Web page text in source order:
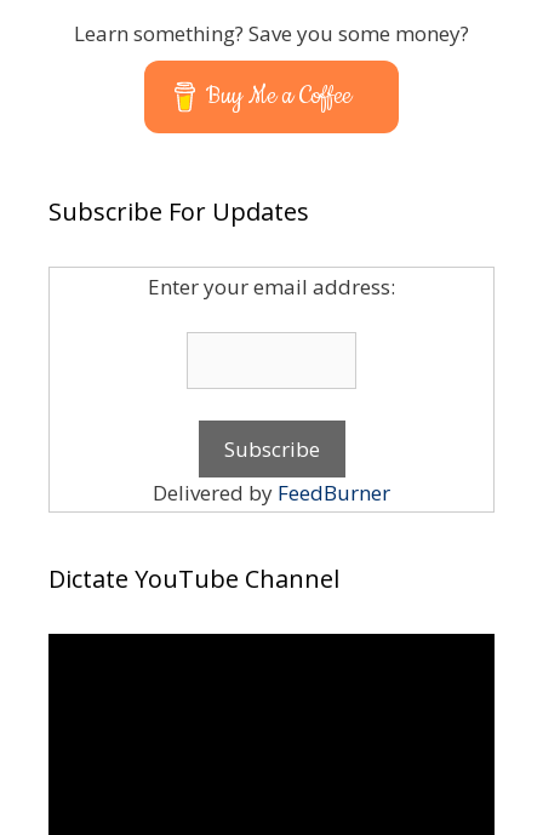
Learn something? Save you some money?
Buy Me a Coffee
Subscribe For Updates
Enter your email address:
Delivered by FeedBurner
Dictate YouTube Channel